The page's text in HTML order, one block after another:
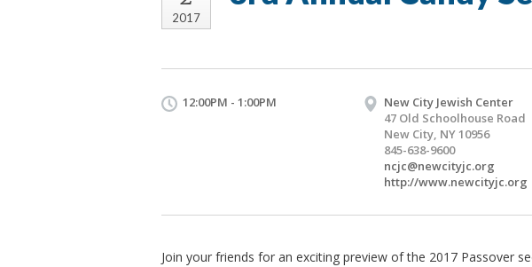
2017
12:00PM - 1:00PM
New City Jewish Center
47 Old Schoolhouse Road
New City, NY 10956
845-638-9600
ncjc@newcityjc.org
http://www.newcityjc.org
Join your friends for an exciting preview of the 2017 Passover